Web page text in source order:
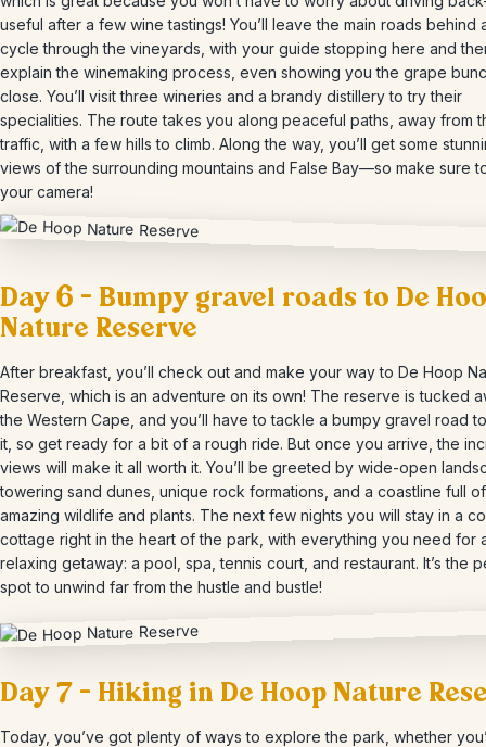
useful after a few wine tastings! You’ll leave the main roads behind
cycle through the vineyards, with your guide stopping here and
explain the winemaking process, even showing you the grape
close. You’ll visit three wineries and a brandy distillery to try their
specialities. The route takes you along peaceful paths, away from
traffic, with a few hills to climb. Along the way, you’ll get some
views of the surrounding mountains and False Bay—so make sure
your camera!
Day 6 – Bumpy gravel roads to De
Nature Reserve
After breakfast, you’ll check out and make your way to De Hoop
Reserve, which is an adventure on its own! The reserve is tucked
the Western Cape, and you’ll have to tackle a bumpy gravel road
it, so get ready for a bit of a rough ride. But once you arrive, the
views will make it all worth it. You’ll be greeted by wide-open
towering sand dunes, unique rock formations, and a coastline full of
amazing wildlife and plants. The next few nights you will stay in a
cottage right in the heart of the park, with everything you need for
relaxing getaway: a pool, spa, tennis court, and restaurant. It’s the
spot to unwind far from the hustle and bustle!
Day 7 – Hiking in De Hoop Nature
Today, you’ve got plenty of ways to explore the park, whether